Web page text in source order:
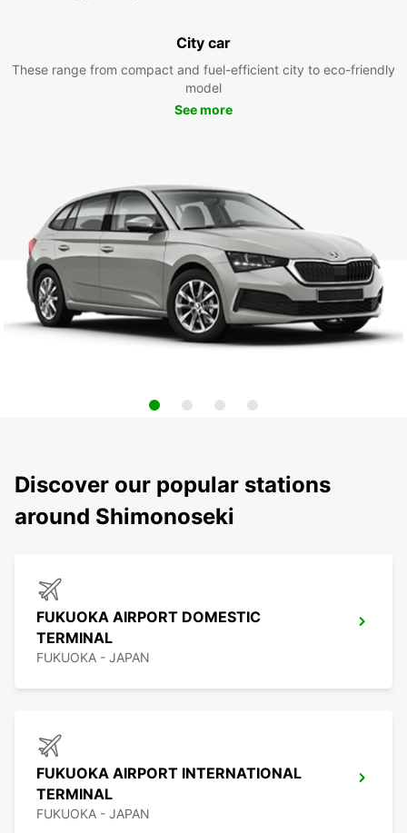
City car
These range from compact and fuel-efficient city to eco-friendly
model
See more
Discover our popular stations
around Shimonoseki
FUKUOKA AIRPORT DOMESTIC
TERMINAL
FUKUOKA - JAPAN
FUKUOKA AIRPORT INTERNATIONAL
TERMINAL
FUKUOKA - JAPAN